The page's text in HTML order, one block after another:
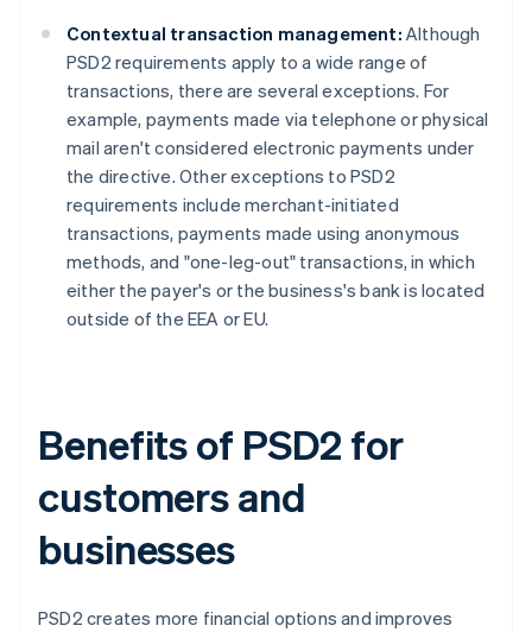
Contextual transaction management: Although
PSD2 requirements apply to a wide range of
transactions, there are several exceptions. For
example, payments made via telephone or physical
mail aren't considered electronic payments under
the directive. Other exceptions to PSD2
requirements include merchant-initiated
transactions, payments made using anonymous
methods, and "one-leg-out" transactions, in which
either the payer's or the business's bank is located
outside of the EEA or EU.
Benefits of PSD2 for
customers and
businesses
PSD2 creates more financial options and improves